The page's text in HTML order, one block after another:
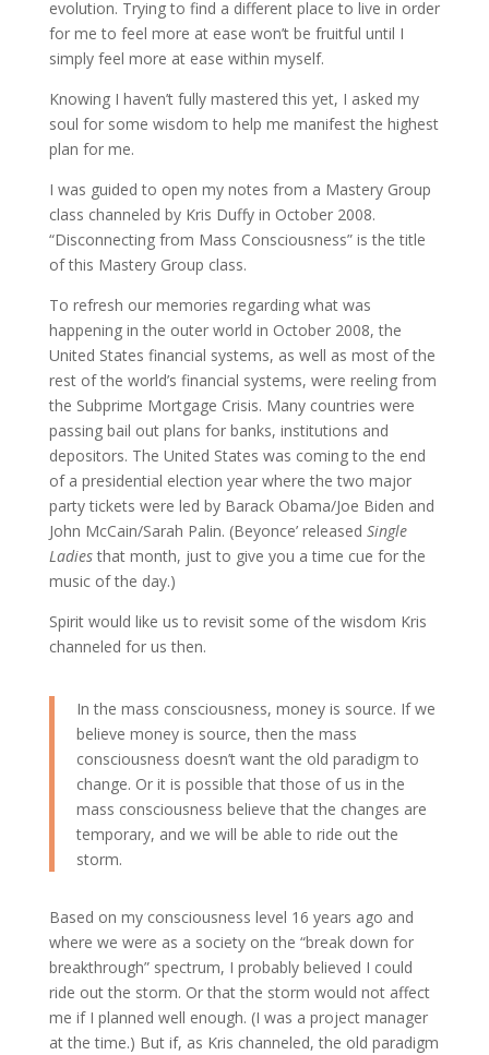
evolution. Trying to find a different place to live in order
for me to feel more at ease won’t be fruitful until I
simply feel more at ease within myself.
Knowing I haven’t fully mastered this yet, I asked my
soul for some wisdom to help me manifest the highest
plan for me.
I was guided to open my notes from a Mastery Group
class channeled by Kris Duffy in October 2008.
“Disconnecting from Mass Consciousness” is the title
of this Mastery Group class.
To refresh our memories regarding what was
happening in the outer world in October 2008, the
United States financial systems, as well as most of the
rest of the world’s financial systems, were reeling from
the Subprime Mortgage Crisis. Many countries were
passing bail out plans for banks, institutions and
depositors. The United States was coming to the end
of a presidential election year where the two major
party tickets were led by Barack Obama/Joe Biden and
John McCain/Sarah Palin. (Beyonce’ released Single
Ladiesthat month, just to give you a time cue for the
music of the day.)
Spirit would like us to revisit some of the wisdom Kris
channeled for us then.
In the mass consciousness, money is source. If we
believe money is source, then the mass
consciousness doesn’t want the old paradigm to
change. Or it is possible that those of us in the
mass consciousness believe that the changes are
temporary, and we will be able to ride out the
storm.
Based on my consciousness level 16 years ago and
where we were as a society on the “break down for
breakthrough” spectrum, I probably believed I could
ride out the storm. Or that the storm would not affect
me if I planned well enough. (I was a project manager
at the time.) But if, as Kris channeled, the old paradigm